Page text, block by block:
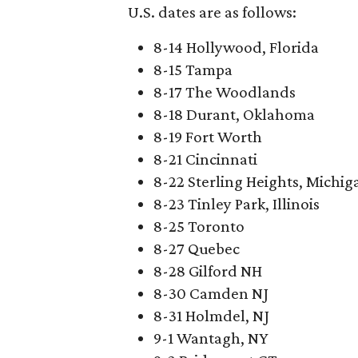
U.S. dates are as follows:
8-14 Hollywood, Florida
8-15 Tampa
8-17 The Woodlands
8-18 Durant, Oklahoma
8-19 Fort Worth
8-21 Cincinnati
8-22 Sterling Heights,
8-23 Tinley Park, Illinois
8-25 Toronto
8-27 Quebec
8-28 Gilford NH
8-30 Camden NJ
8-31 Holmdel, NJ
9-1 Wantagh, NY